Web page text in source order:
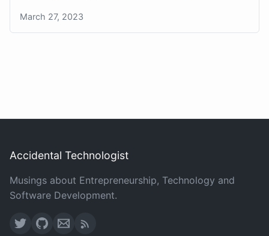
March 27, 2023
Accidental Technologist
Musings about Entrepreneurship, Technology and
Software Development.